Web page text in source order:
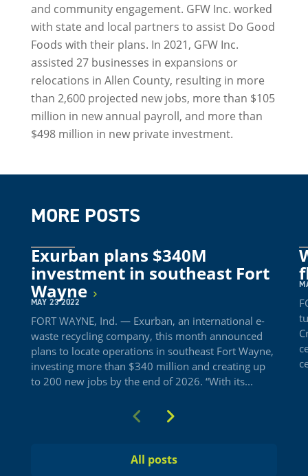
and community engagement. GFW Inc. worked
with state and local partners to assist Do Good
Foods with their plans. In 2021, GFW Inc.
assisted 27 businesses in expansions or
relocations in Allen County, resulting in more
than 2,600 projected new jobs, more than $105
million in new annual payroll, and more than
$498 million in new private investment.
MORE POSTS
Exurban plans $340M
investment in southeast Fort
Wayne
MAY 23 2022
FORT WAYNE, Ind. — Exurban, an international e-
waste recycling company, this month announced
plans to locate operations in southeast Fort Wayne,
investing more than $340 million and creating up
to 200 new jobs by the end of 2026. “With its...
Previous
Next
All posts